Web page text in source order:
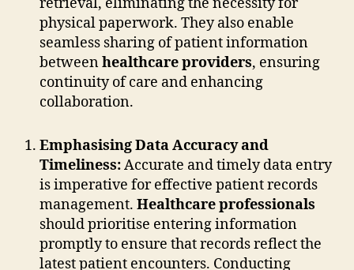
physical paperwork. They also enable
seamless sharing of patient information
betweenhealthcare providers, ensuring
continuity of care and enhancing
collaboration.
Emphasising Data Accuracy and
Timeliness:Accurate and timely data entry
is imperative for effective patient records
management. Healthcare professionals
should prioritise entering information
promptly to ensure that records reflect the
latest patient encounters. Conducting